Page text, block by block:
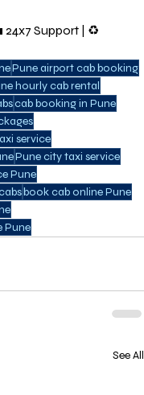
24x7 Support | ♻️
Pune airport cab booking
hourly cab rental
cab booking in Pune
service
Pune city taxi service
Pune
book cab online Pune
Pune
See All